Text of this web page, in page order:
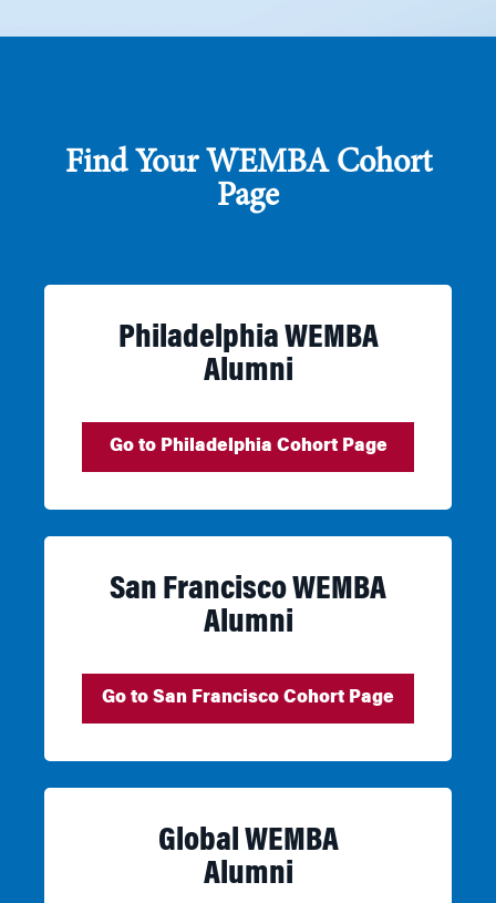
Find Your WEMBA Cohort
Page
Philadelphia WEMBA
Alumni
Go to Philadelphia Cohort Page
San Francisco WEMBA
Alumni
Go to San Francisco Cohort Page
Global WEMBA
Alumni